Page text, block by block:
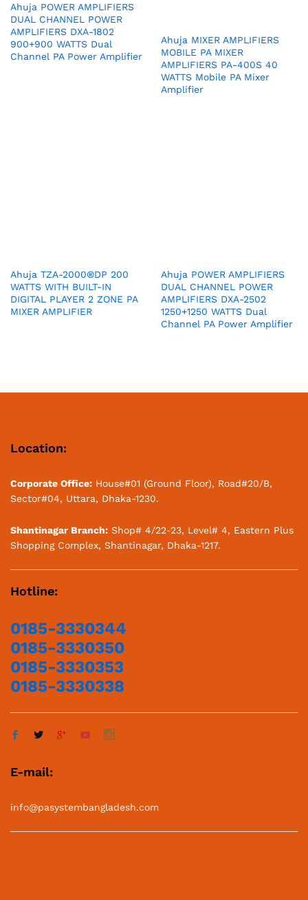
Ahuja POWER AMPLIFIERS
DUAL CHANNEL POWER
AMPLIFIERS DXA-1802
900+900 WATTS Dual
Channel PA Power Amplifier
Ahuja MIXER AMPLIFIERS
MOBILE PA MIXER
AMPLIFIERS PA-400S 40
WATTS Mobile PA Mixer
Amplifier
Ahuja TZA-2000®DP 200
WATTS WITH BUILT-IN
DIGITAL PLAYER 2 ZONE PA
MIXER AMPLIFIER
Ahuja POWER AMPLIFIERS
DUAL CHANNEL POWER
AMPLIFIERS DXA-2502
1250+1250 WATTS Dual
Channel PA Power Amplifier
Location:
Corporate Office: House#01 (Ground Floor), Road#20/B,
Sector#04, Uttara, Dhaka-1230.
Shantinagar Branch: Shop# 4/22-23, Level# 4, Eastern Plus
Shopping Complex, Shantinagar, Dhaka-1217.
Hotline:
0185-3330344
0185-3330350
0185-3330353
0185-3330338
E-mail:
info@pasystembangladesh.com